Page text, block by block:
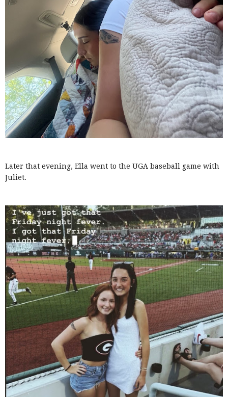
Later that evening, Ella went to the UGA baseball game with
Juliet.